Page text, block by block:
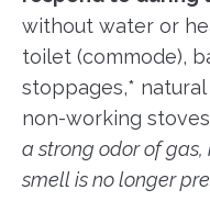
without water or
toilet (commode),
stoppages,*
non-working
a strong odor of
smell is no longer